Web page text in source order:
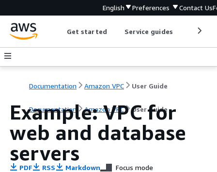
English Preferences Contact Us
Get started Service guides
Documentation Amazon VPC User Guide
Documentation Amazon VPC User Guide
Example: VPC for
web and database
servers
PDF RSS Markdown Focus mode